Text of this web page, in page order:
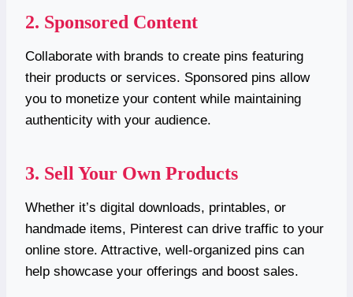
2. Sponsored Content
Collaborate with brands to create pins featuring
their products or services. Sponsored pins allow
you to monetize your content while maintaining
authenticity with your audience.
3. Sell Your Own Products
Whether it’s digital downloads, printables, or
handmade items, Pinterest can drive traffic to your
online store. Attractive, well-organized pins can
help showcase your offerings and boost sales.